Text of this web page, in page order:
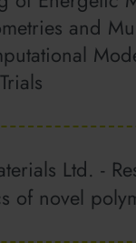
and
Ltd. -
of novel